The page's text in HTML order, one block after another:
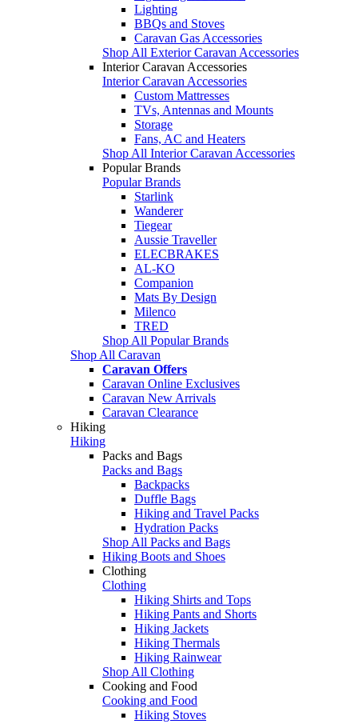
Lighting
BBQs and Stoves
Caravan Gas Accessories
Shop All Exterior Caravan Accessories
Interior Caravan Accessories
Interior Caravan Accessories
Custom Mattresses
TVs, Antennas and Mounts
Storage
Fans, AC and Heaters
Shop All Interior Caravan Accessories
Popular Brands
Popular Brands
Starlink
Wanderer
Tiegear
Aussie Traveller
ELECBRAKES
AL-KO
Companion
Mats By Design
Milenco
TRED
Shop All Popular Brands
Shop All Caravan
Caravan Offers
Caravan Online Exclusives
Caravan New Arrivals
Caravan Clearance
Hiking
Hiking
Packs and Bags
Packs and Bags
Backpacks
Duffle Bags
Hiking and Travel Packs
Hydration Packs
Shop All Packs and Bags
Hiking Boots and Shoes
Clothing
Clothing
Hiking Shirts and Tops
Hiking Pants and Shorts
Hiking Jackets
Hiking Thermals
Hiking Rainwear
Shop All Clothing
Cooking and Food
Cooking and Food
Hiking Stoves